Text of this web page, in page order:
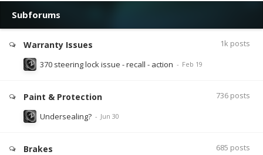
Subforums
Warranty Issues 1k posts
370 steering lock issue - recall - action
Paint & Protection 736 posts
Undersealing?
Brakes 685 posts